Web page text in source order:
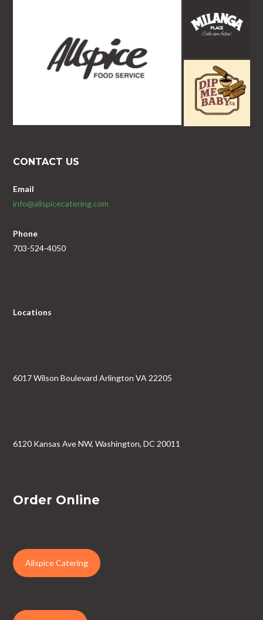
CONTACT US
Email
info@allspicecatering.com
Phone
703-524-4050
Locations
6017 Wilson Boulevard Arlington VA 22205
6120 Kansas Ave NW, Washington, DC 20011
Order Online
Allspice Catering